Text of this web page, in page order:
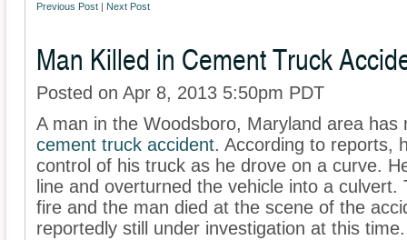
Previous Post Next Post
Man Killed in Cement Truck
Posted on Apr 8, 2013 5:50pm PDT
A man in the Woodsboro, Maryland area
cement truck accident. According to reports,
control of his truck as he drove on a curve.
line and overturned the vehicle into a
fire and the man died at the scene of the
reportedly still under investigation at this time.